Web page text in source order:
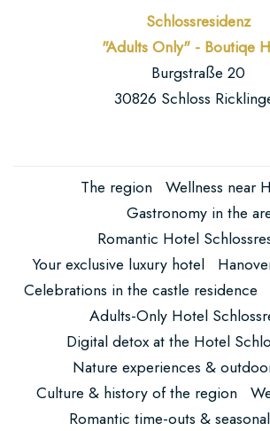
Schlossresidenz
"Adults Only" - Boutiqe
Burgstraße 20
30826 Schloss
The region Wellness near
Gastronomy in the
Romantic Hotel
Your exclusive luxury hotel
Celebrations in the castle residence
Adults-Only Hotel
Digital detox at the Hotel
Nature experiences &
Culture & history of the region
Romantic time-outs &